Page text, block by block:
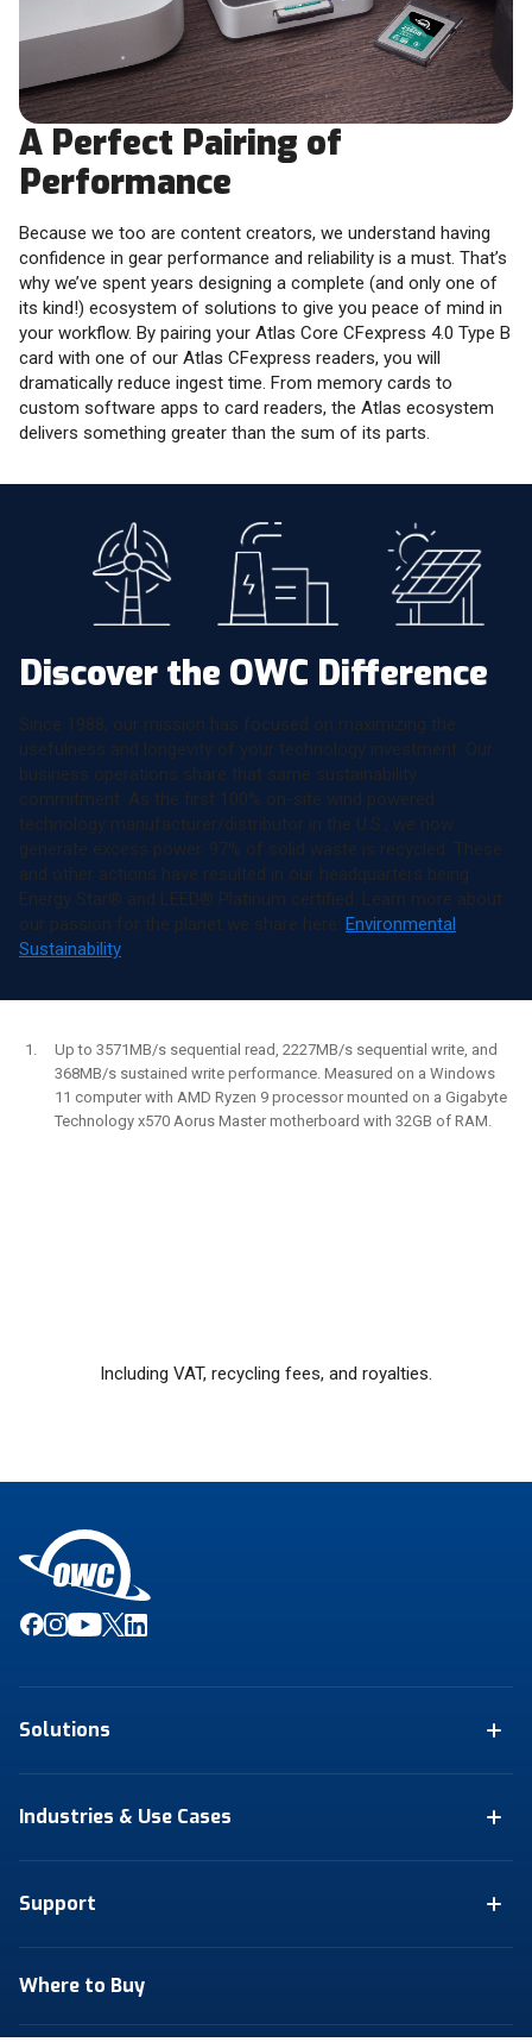
A Perfect Pairing of
Performance
Because we too are content creators, we understand having
confidence in gear performance and reliability is a must. That’s
why we’ve spent years designing a complete (and only one of
its kind!) ecosystem of solutions to give you peace of mind in
your workflow. By pairing your Atlas Core CFexpress 4.0 Type B
card with one of our Atlas CFexpress readers, you will
dramatically reduce ingest time. From memory cards to
custom software apps to card readers, the Atlas ecosystem
delivers something greater than the sum of its parts.
Discover the OWC Difference
Since 1988, our mission has focused on maximizing the
usefulness and longevity of your technology investment. Our
business operations share that same sustainability
commitment. As the first 100% on-site wind powered
technology manufacturer/distributor in the U.S., we now
generate excess power. 97% of solid waste is recycled. These
and other actions have resulted in our headquarters being
Energy Star® and LEED® Platinum certified. Learn more about
our passion for the planet we share here: Environmental
Sustainability
Up to 3571MB/s sequential read, 2227MB/s sequential write, and
368MB/s sustained write performance. Measured on a Windows
11 computer with AMD Ryzen 9 processor mounted on a Gigabyte
Technology x570 Aorus Master motherboard with 32GB of RAM.
Including VAT, recycling fees, and royalties.
Solutions
Industries & Use Cases
Support
Where to Buy